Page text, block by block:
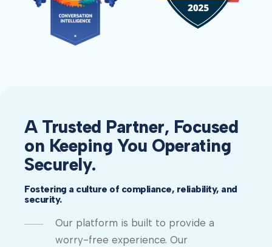
A Trusted Partner, Focused
on Keeping You Operating
Securely.
Fostering a culture of compliance, reliability, and
security.
Our platform is built to provide a
worry-free experience. Our